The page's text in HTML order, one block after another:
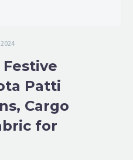
Patti
Cargo
for